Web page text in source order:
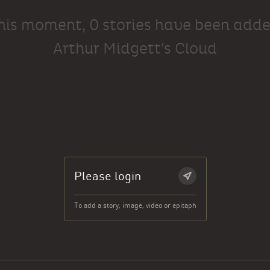
moment, 0 stories have been
Arthur Midgett's Cloud
Please login
To add a story, image, video or epitaph